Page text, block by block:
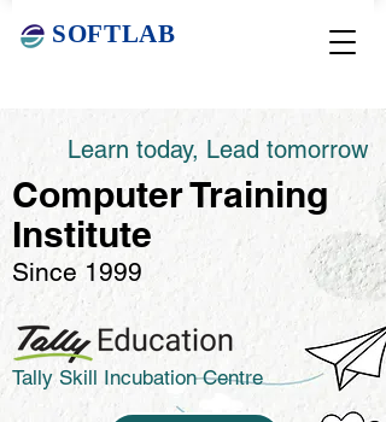
SOFTLAB
Learn today, Lead tomorrow
Computer Training
Institute
Since 1999
Tally Skill Incubation Centre